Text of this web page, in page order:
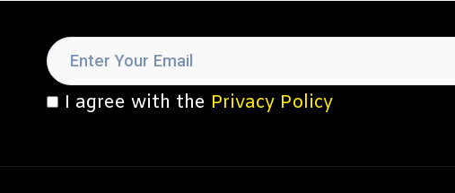
I agree with the Privacy Policy